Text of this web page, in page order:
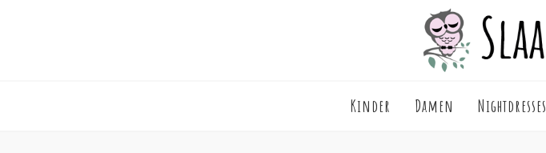
Kinder Damen Nightdresses